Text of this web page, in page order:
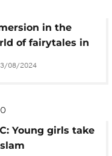
in the
of fairytales in
Christian
museum
08/2024
Young girls take